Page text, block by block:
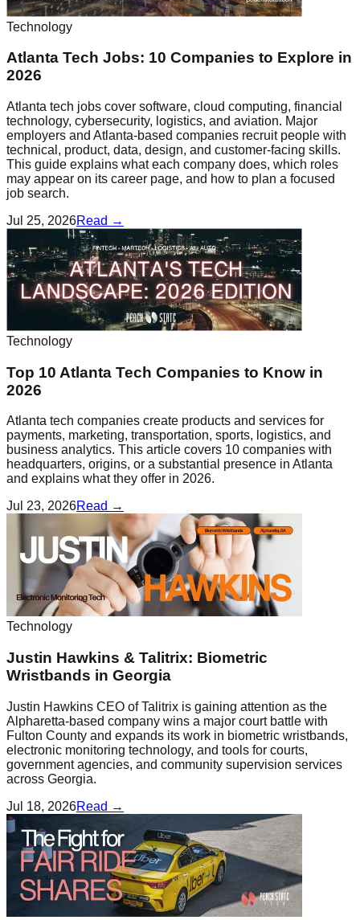
Technology
Atlanta Tech Jobs: 10 Companies to Explore in
2026
Atlanta tech jobs cover software, cloud computing, financial
technology, cybersecurity, logistics, and aviation. Major
employers and Atlanta-based companies recruit people with
technical, product, data, design, and customer-facing skills.
This guide explains what each company does, which roles
may appear on its career page, and how to plan a focused
job search.
Jul 25, 2026Read →
Technology
Top 10 Atlanta Tech Companies to Know in
2026
Atlanta tech companies create products and services for
payments, marketing, transportation, sports, logistics, and
business analytics. This article covers 10 companies with
headquarters, origins, or a substantial presence in Atlanta
and explains what they offer in 2026.
Jul 23, 2026Read →
Technology
Justin Hawkins & Talitrix: Biometric
Wristbands in Georgia
Justin Hawkins CEO of Talitrix is gaining attention as the
Alpharetta-based company wins a major court battle with
Fulton County and expands its work in biometric wristbands,
electronic monitoring technology, and tools for courts,
government agencies, and community supervision services
across Georgia.
Jul 18, 2026Read →